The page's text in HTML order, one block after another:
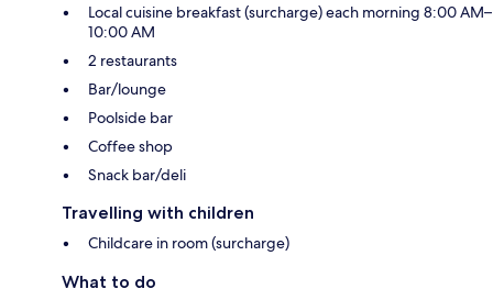
Local cuisine breakfast (surcharge) each morning 8:00 AM–
10:00 AM
2 restaurants
Bar/lounge
Poolside bar
Coffee shop
Snack bar/deli
Travelling with children
Childcare in room (surcharge)
What to do